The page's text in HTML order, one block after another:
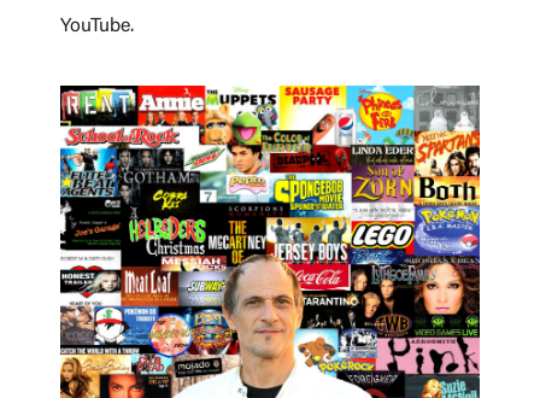
YouTube.